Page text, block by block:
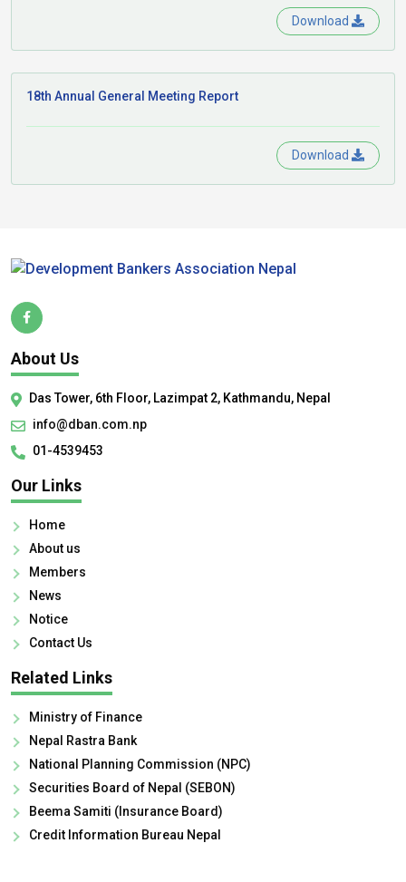
Download
18th Annual General Meeting Report
Download
About Us
Das Tower, 6th Floor, Lazimpat 2, Kathmandu, Nepal
info@dban.com.np
01-4539453
Our Links
Home
About us
Members
News
Notice
Contact Us
Related Links
Ministry of Finance
Nepal Rastra Bank
National Planning Commission (NPC)
Securities Board of Nepal (SEBON)
Beema Samiti (Insurance Board)
Credit Information Bureau Nepal